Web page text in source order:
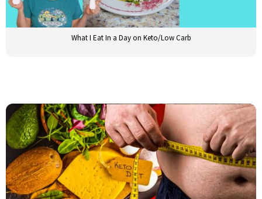
What I Eat In a Day on Keto/Low Carb